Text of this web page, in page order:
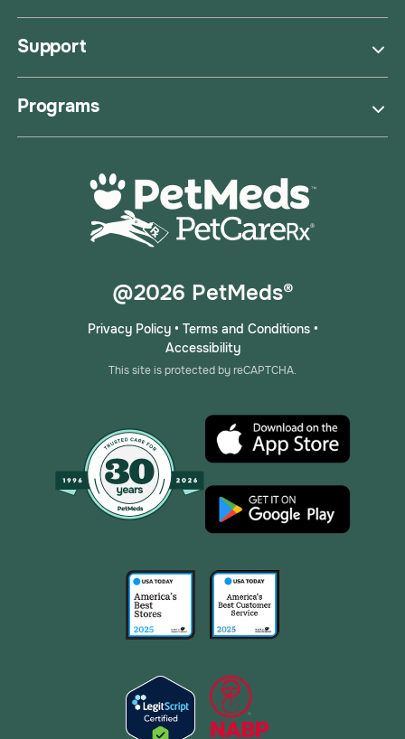
Support
Programs
@2026 PetMeds®
Privacy Policy• Terms and Conditions•
Accessibility
This site is protected by reCAPTCHA.